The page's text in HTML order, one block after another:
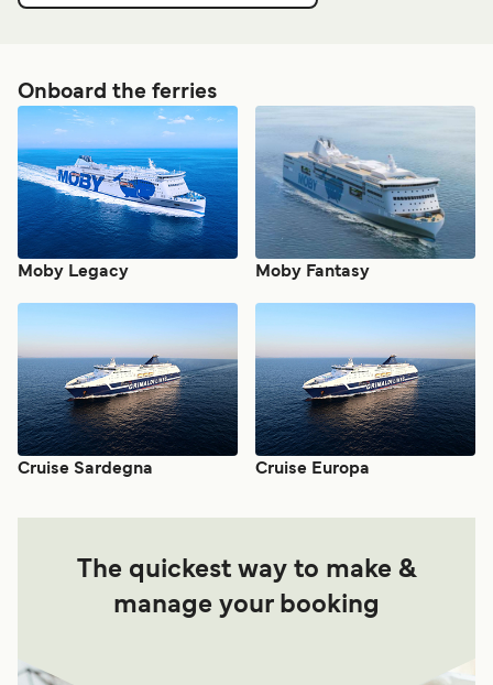
Onboard the ferries
Moby Legacy Moby Fantasy
Cruise Sardegna Cruise Europa
The quickest way to make &
manage your booking